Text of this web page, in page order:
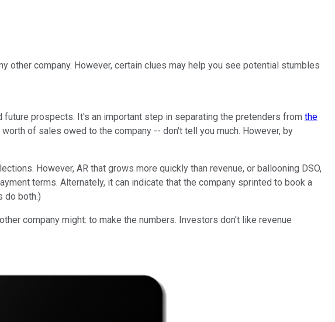
other company. However, certain clues may help you see potential stumbles
prospects. It's an important step in separating the pretenders from the
of sales owed to the company -- don't tell you much. However, by
However, AR that grows more quickly than revenue, or ballooning DSO,
terms. Alternately, it can indicate that the company sprinted to book a
do both.)
company might: to make the numbers. Investors don't like revenue